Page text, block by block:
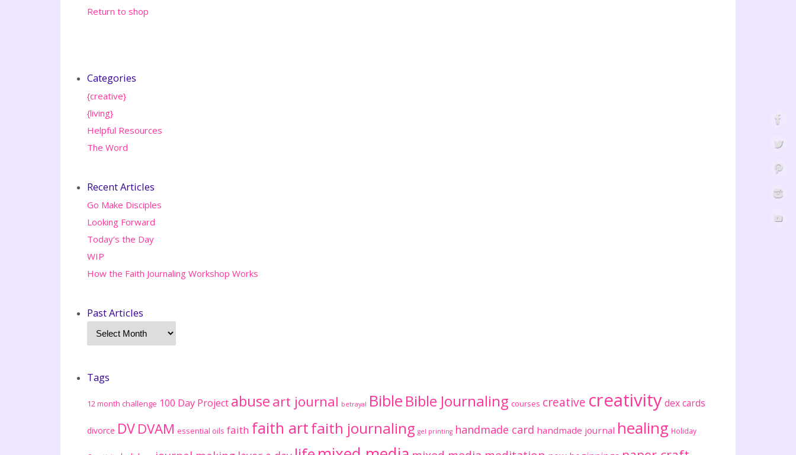
Return to shop
Categories
{creative}
{living}
Helpful Resources
The Word
Recent Articles
Go Make Disciples
Looking Forward
Today’s the Day
WIP
How the Faith Journaling Workshop Works
Past Articles
Tags
12 month challenge 100 Day Project abuseart journal betrayal Bible Bible Journaling courses creative creativitydex cards
divorce DVDVAM essential oils faith faith artfaith journaling gel printing handmade card handmade journal healing Holiday